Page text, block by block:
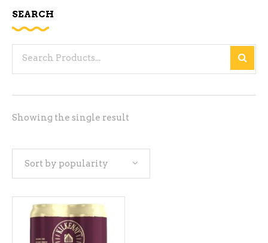
Showing the single result
Sort by popularity
SEARCH